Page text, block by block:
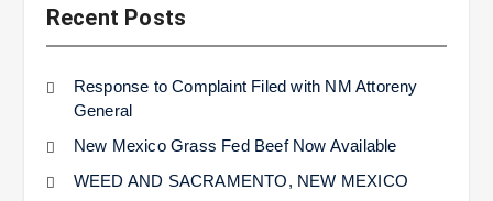
Recent Posts
Response to Complaint Filed with NM Attoreny
General
New Mexico Grass Fed Beef Now Available
WEED AND SACRAMENTO, NEW MEXICO